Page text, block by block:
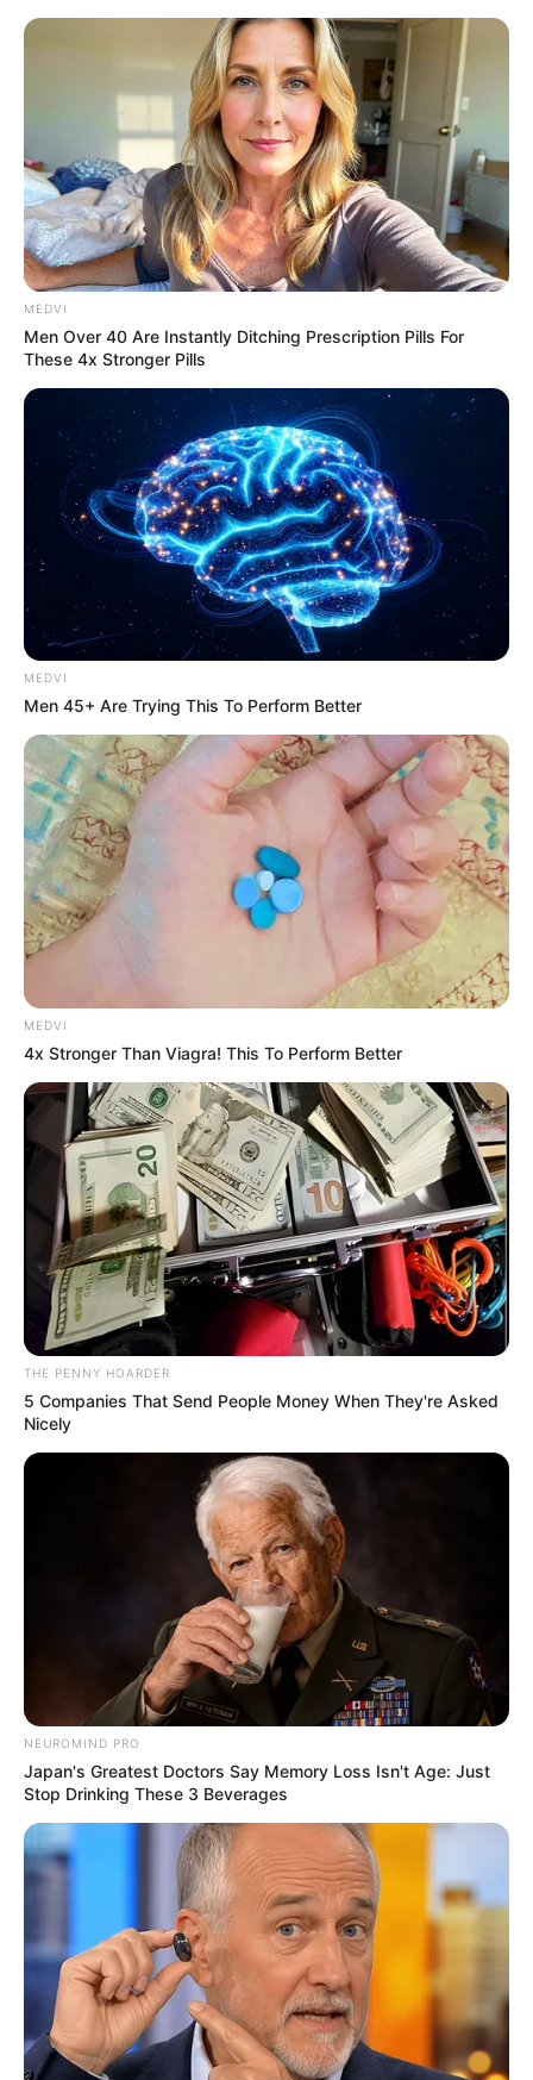
Sunday, August 9, 2026
LATE
PRESIDENT
JOHN ATTA
MILLS
May 15, 2023
Ghana in abyss,
says ex-President
Mahama after
presidential
candidate
“Let’s keep our collective sights firmly on
the supreme objective of the NDC: leading
Ghana out of the current abyss in which
we find our country.”
AYOOLA BABALOLA